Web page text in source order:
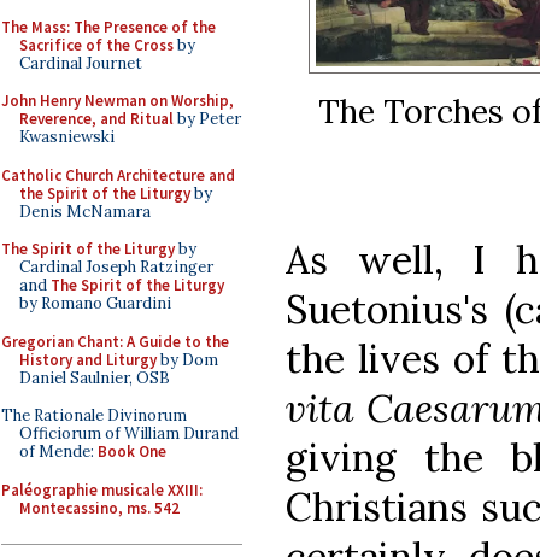
The Mass: The Presence of the
Sacrifice of the Crossby
Cardinal Journet
John Henry Newman on Worship,
Reverence, and Ritualby Peter
Kwasniewski
Catholic Church Architecture and
the Spirit of the Liturgyby
Denis McNamara
The Spirit of the Liturgyby
Cardinal Joseph Ratzinger
and The Spirit of the Liturgy
by Romano Guardini
Gregorian Chant: A Guide to the
History and Liturgyby Dom
Daniel Saulnier, OSB
The Rationale Divinorum
Officiorum of William Durand
of Mende: Book One
Paléographie musicale XXIII:
Montecassino, ms. 542
The Torches
As well, I
Suetonius's
the lives of
vita
giving the
Christians